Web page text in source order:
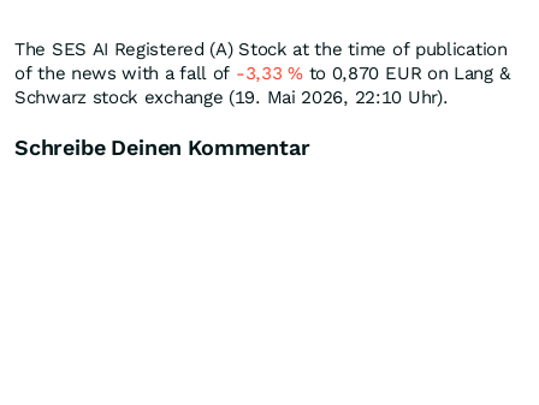
The SES AI Registered (A) Stock at the time of publication
of the news with a fall of -3,33%to 0,870 EUR on Lang &
Schwarz stock exchange (19. Mai 2026, 22:10 Uhr).
Schreibe Deinen Kommentar